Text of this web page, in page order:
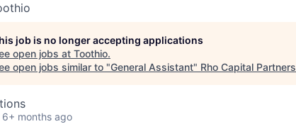
job is no longer accepting applications
open jobs at Toothio.
open jobs similar to "General Assistant" Rho Capital Partners
6+ months ago